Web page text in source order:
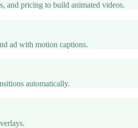
and pricing to build animated videos.
ad with motion captions.
automatically.